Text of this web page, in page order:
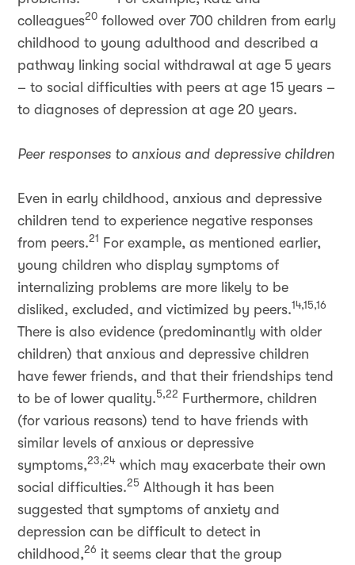
colleagues20 followed over 700 children from early
childhood to young adulthood and described a
pathway linking social withdrawal at age 5 years
– to social difficulties with peers at age 15 years –
to diagnoses of depression at age 20 years.
Peer responses to anxious and depressive children
Even in early childhood, anxious and depressive
children tend to experience negative responses
from peers.21
For example, as mentioned earlier,
young children who display symptoms of
internalizing problems are more likely to be
disliked, excluded, and victimized by peers.14,15,16
There is also evidence (predominantly with older
children) that anxious and depressive children
have fewer friends, and that their friendships tend
to be of lower quality.5,22 Furthermore, children
(for various reasons) tend to have friends with
similar levels of anxious or depressive
symptoms,23,24 which may exacerbate their own
social difficulties.25 Although it has been
suggested that symptoms of anxiety and
depression can be difficult to detect in
childhood,26 it seems clear that the group